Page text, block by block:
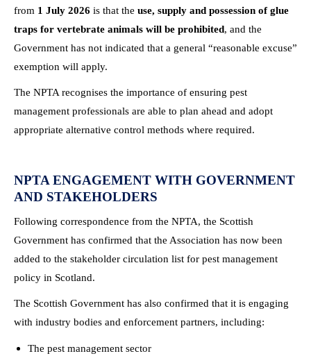
from 1 July 2026 is that the use, supply and possession of glue
traps for vertebrate animals will be prohibited, and the
Government has not indicated that a general “reasonable excuse”
exemption will apply.
The NPTA recognises the importance of ensuring pest
management professionals are able to plan ahead and adopt
appropriate alternative control methods where required.
NPTA ENGAGEMENT WITH GOVERNMENT
AND STAKEHOLDERS
Following correspondence from the NPTA, the Scottish
Government has confirmed that the Association has now been
added to the stakeholder circulation list for pest management
policy in Scotland.
The Scottish Government has also confirmed that it is engaging
with industry bodies and enforcement partners, including:
The pest management sector